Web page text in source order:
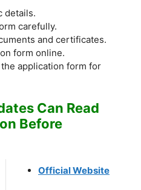
details.
carefully.
and certificates.
form online.
application form for
Can Read
Before
Official Website